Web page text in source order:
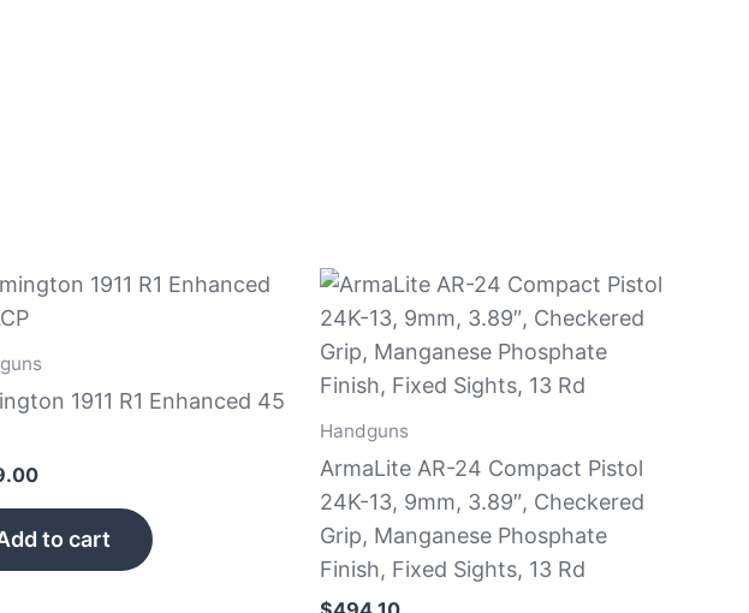
1911 R1 Enhanced 45
to cart
Handguns
ArmaLite AR-24 Compact Pistol
24K-13, 9mm, 3.89″, Checkered
Grip, Manganese Phosphate
Finish, Fixed Sights, 13 Rd